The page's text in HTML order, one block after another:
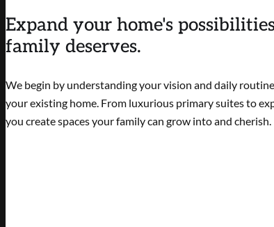
Expand your home's
family deserves.
We begin by understanding your vision and daily
your existing home. From luxurious primary suites to
you create spaces your family can grow into and cherish.